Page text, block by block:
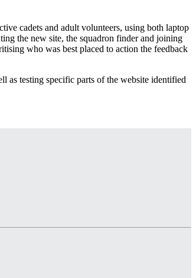
cadets and adult volunteers, using both laptop
the new site, the squadron finder and joining
who was best placed to action the feedback
as testing specific parts of the website identified